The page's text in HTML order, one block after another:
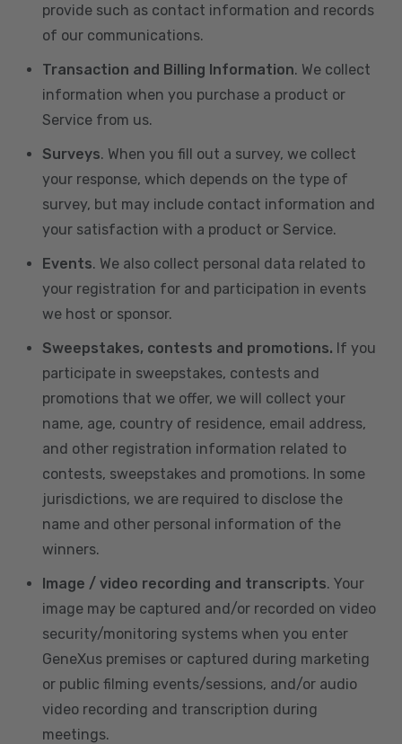
provide such as contact information and records
of our communications.
Transaction and Billing Information. We collect
information when you purchase a product or
Service from us.
Surveys. When you fill out a survey, we collect
your response, which depends on the type of
survey, but may include contact information and
your satisfaction with a product or Service.
Events. We also collect personal data related to
your registration for and participation in events
we host or sponsor.
Sweepstakes, contests and promotions. If you
participate in sweepstakes, contests and
promotions that we offer, we will collect your
name, age, country of residence, email address,
and other registration information related to
contests, sweepstakes and promotions. In some
jurisdictions, we are required to disclose the
name and other personal information of the
winners.
Image / video recording and transcripts. Your
image may be captured and/or recorded on video
security/monitoring systems when you enter
GeneXus premises or captured during marketing
or public filming events/sessions, and/or audio
video recording and transcription during
meetings.